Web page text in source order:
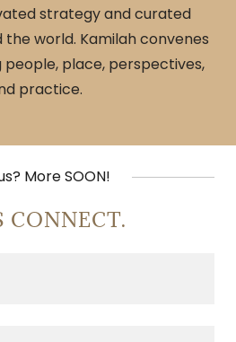
strategy and curated
world. Kamilah convenes
people, place, perspectives,
practice.
More SOON!
CONNECT.